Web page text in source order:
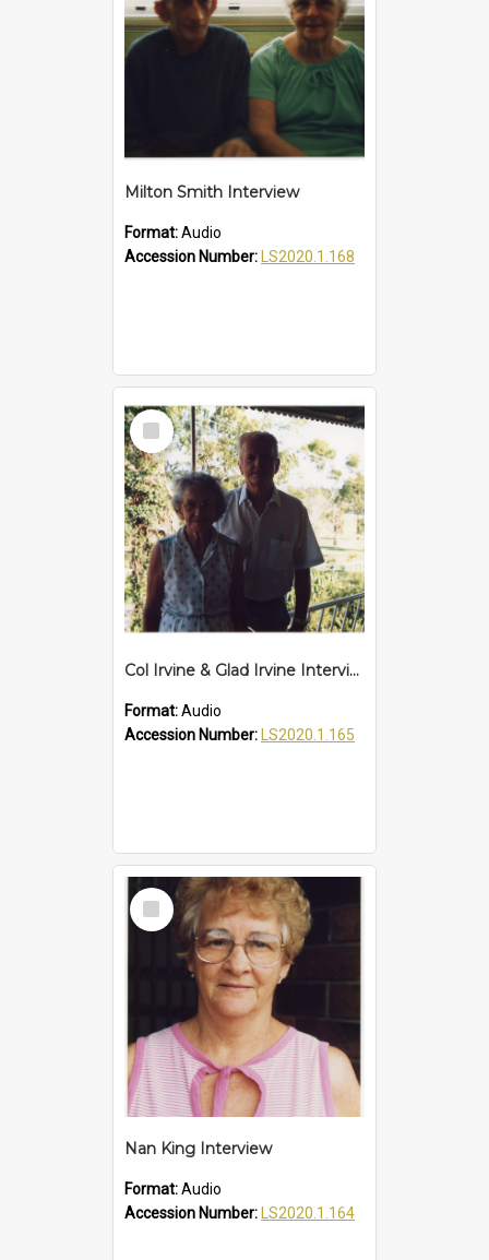
Milton Smith Interview
Format:Audio
Accession Number:
LS2020.1.168
Select
Item
Col Irvine & Glad Irvine Interview
Format:Audio
Accession Number:
LS2020.1.165
Select
Item
Nan King Interview
Format:Audio
Accession Number:
LS2020.1.164